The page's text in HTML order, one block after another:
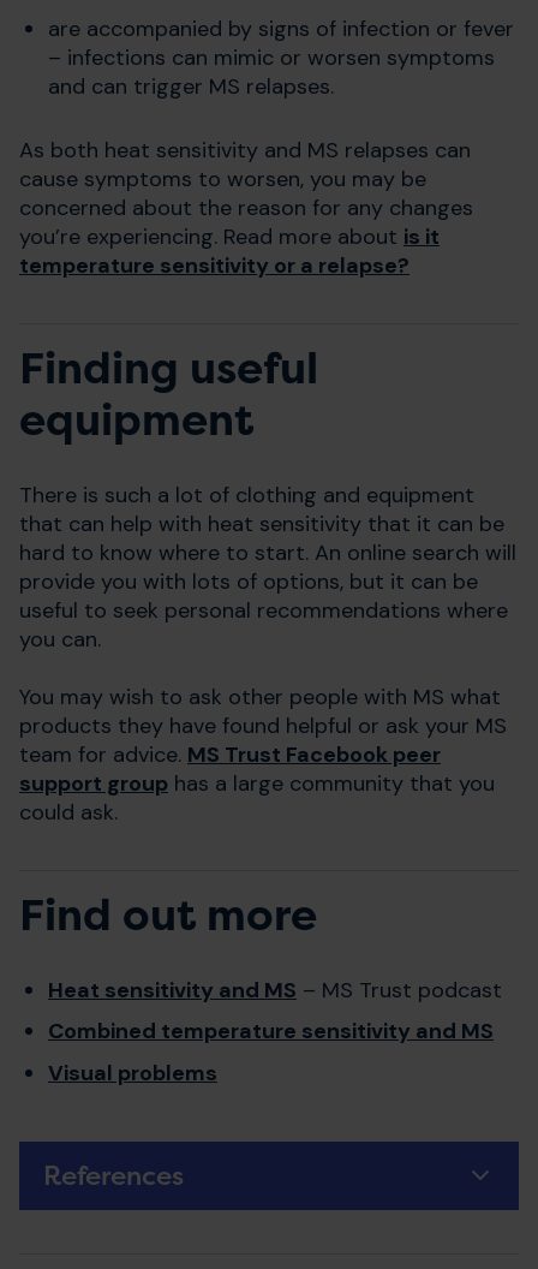
are accompanied by signs of infection or fever
– infections can mimic or worsen symptoms
and can trigger MS relapses.
As both heat sensitivity and MS relapses can
cause symptoms to worsen, you may be
concerned about the reason for any changes
you’re experiencing. Read more about is it
temperature sensitivity or a relapse?
Finding useful
equipment
There is such a lot of clothing and equipment
that can help with heat sensitivity that it can be
hard to know where to start. An online search will
provide you with lots of options, but it can be
useful to seek personal recommendations where
you can.
You may wish to ask other people with MS what
products they have found helpful or ask your MS
team for advice. MS Trust Facebook peer
support group has a large community that you
could ask.
Find out more
Heat sensitivity and MS – MS Trust podcast
Combined temperature sensitivity and MS
Visual problems
References